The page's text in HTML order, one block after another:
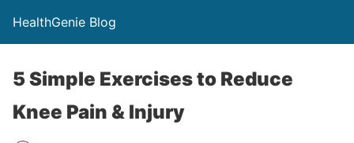
HealthGenie Blog
5 Simple Exercises to Reduce
Knee Pain & Injury